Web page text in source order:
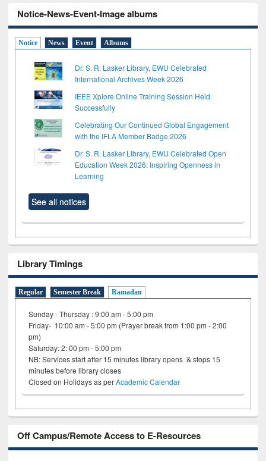
Notice-News-Event-Image albums
Notice News Event Albums
Dr. S. R. Lasker Library, EWU Celebrated
International Archives Week 2026
IEEE Xplore Online Training Session Held
Successfully
Celebrating Our Continued Global Engagement
with the IFLA Member Badge 2026
Dr. S. R. Lasker Library, EWU Celebrated Open
Education Week 2026: Inspiring Openness in
Learning
See all notices
Library Timings
Regular Semester Break Ramadan
Sunday - Thursday : 9:00 am - 5:00 pm
Friday- 10:00 am - 5:00 pm (Prayer break from 1:00 pm - 2:00
pm)
Saturday: 2: 00 pm - 5:00 pm
NB: Services start after 15 minutes library opens & stops 15
minutes before library closes
Closed on Holidays as perAcademic Calendar
Off Campus/Remote Access to E-Resources